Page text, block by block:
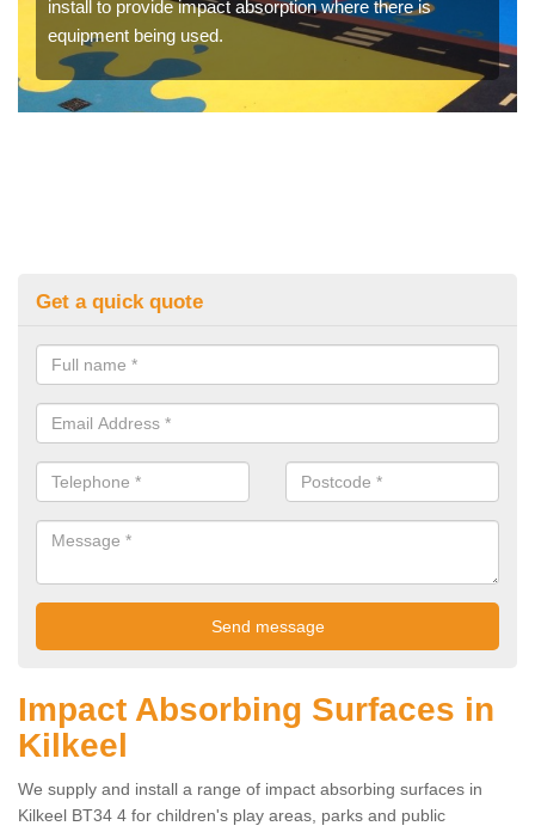
install to provide impact absorption where there is
equipment being used.
Get a quick quote
Impact Absorbing Surfaces in
Kilkeel
We supply and install a range of impact absorbing surfaces in
Kilkeel BT34 4 for children's play areas, parks and public